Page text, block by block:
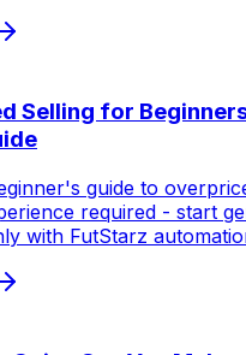
Selling for
guide to
required - start
with FutStarz